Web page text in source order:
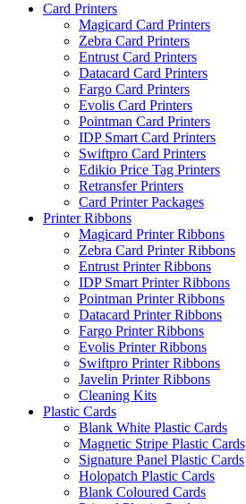
Card Printers
Magicard Card Printers
Zebra Card Printers
Entrust Card Printers
Datacard Card Printers
Fargo Card Printers
Evolis Card Printers
Pointman Card Printers
IDP Smart Card Printers
Swiftpro Card Printers
Edikio Price Tag Printers
Retransfer Printers
Card Printer Packages
Printer Ribbons
Magicard Printer Ribbons
Zebra Card Printer Ribbons
Entrust Printer Ribbons
IDP Smart Printer Ribbons
Pointman Printer Ribbons
Datacard Printer Ribbons
Fargo Printer Ribbons
Evolis Printer Ribbons
Swiftpro Printer Ribbons
Javelin Printer Ribbons
Cleaning Kits
Plastic Cards
Blank White Plastic Cards
Magnetic Stripe Plastic Cards
Signature Panel Plastic Cards
Holopatch Plastic Cards
Blank Coloured Cards